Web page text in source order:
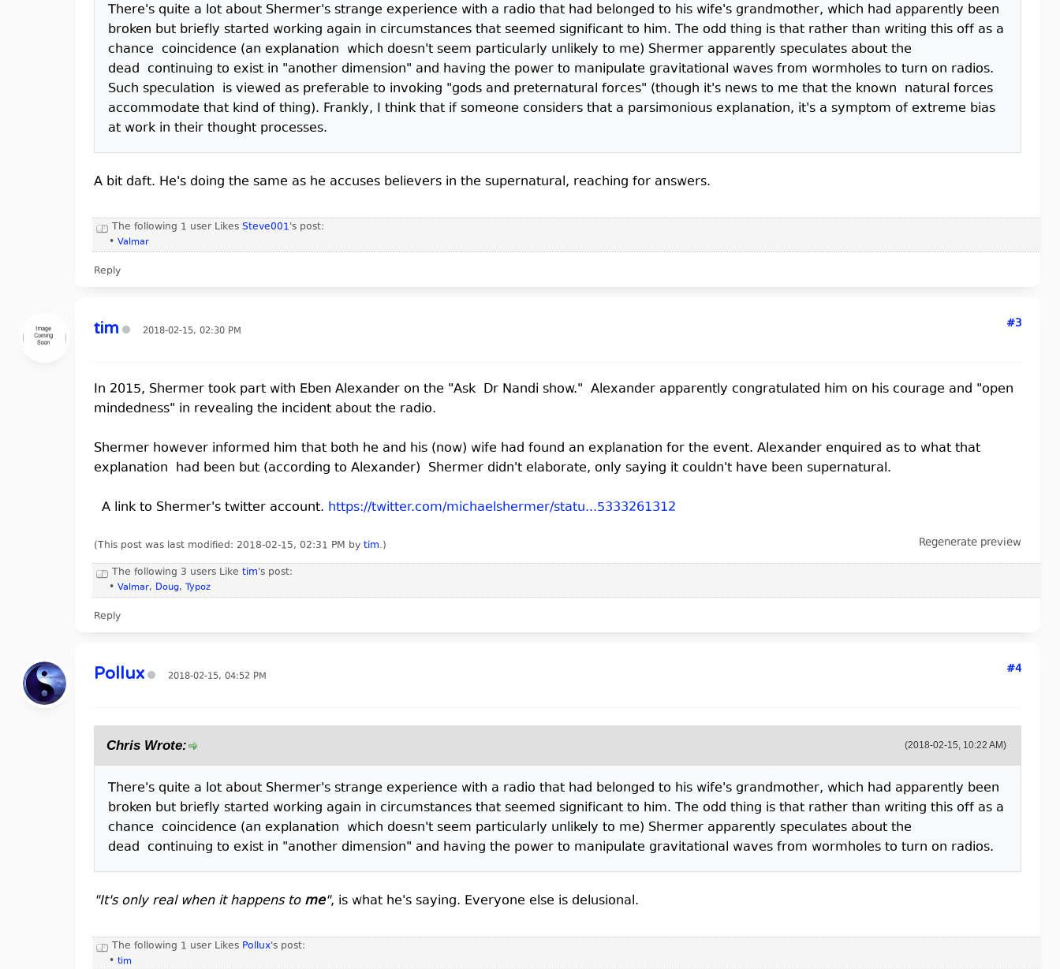
There's quite a lot about Shermer's strange experience with a radio that had belonged to his wife's grandmother, which had apparently been
broken but briefly started working again in circumstances that seemed significant to him. The odd thing is that rather than writing this off as a
chance coincidence (an explanation which doesn't seem particularly unlikely to me) Shermer apparently speculates about the
dead continuing to exist in "another dimension" and having the power to manipulate gravitational waves from wormholes to turn on radios.
Such speculation is viewed as preferable to invoking "gods and preternatural forces" (though it's news to me that the known natural forces
accommodate that kind of thing). Frankly, I think that if someone considers that a parsimonious explanation, it's a symptom of extreme bias
at work in their thought processes.
A bit daft. He's doing the same as he accuses believers in the supernatural, reaching for answers.
The following 1 user Likes Steve001's post:
• Valmar
Reply
tim 2018-02-15, 02:30 PM #3
In 2015, Shermer took part with Eben Alexander on the "Ask Dr Nandi show." Alexander apparently congratulated him on his courage and "open
mindedness" in revealing the incident about the radio.
Shermer however informed him that both he and his (now) wife had found an explanation for the event. Alexander enquired as to what that
explanation had been but (according to Alexander) Shermer didn't elaborate, only saying it couldn't have been supernatural.
A link to Shermer's twitter account. https://twitter.com/michaelshermer/statu...5333261312
Regenerate preview
(This post was last modified: 2018-02-15, 02:31 PM by tim.)
The following 3 users Like tim's post:
• Valmar, Doug, Typoz
Reply
Pollux 2018-02-15, 04:52 PM #4
(2018-02-15, 10:22 AM)
Chris Wrote:
There's quite a lot about Shermer's strange experience with a radio that had belonged to his wife's grandmother, which had apparently been
broken but briefly started working again in circumstances that seemed significant to him. The odd thing is that rather than writing this off as a
chance coincidence (an explanation which doesn't seem particularly unlikely to me) Shermer apparently speculates about the
dead continuing to exist in "another dimension" and having the power to manipulate gravitational waves from wormholes to turn on radios.
"It's only real when it happens to me", is what he's saying. Everyone else is delusional.
The following 1 user Likes Pollux's post:
• tim